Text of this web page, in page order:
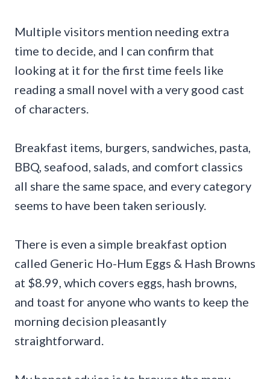
Multiple visitors mention needing extra
time to decide, and I can confirm that
looking at it for the first time feels like
reading a small novel with a very good cast
of characters.
Breakfast items, burgers, sandwiches, pasta,
BBQ, seafood, salads, and comfort classics
all share the same space, and every category
seems to have been taken seriously.
There is even a simple breakfast option
called Generic Ho-Hum Eggs & Hash Browns
at $8.99, which covers eggs, hash browns,
and toast for anyone who wants to keep the
morning decision pleasantly
straightforward.